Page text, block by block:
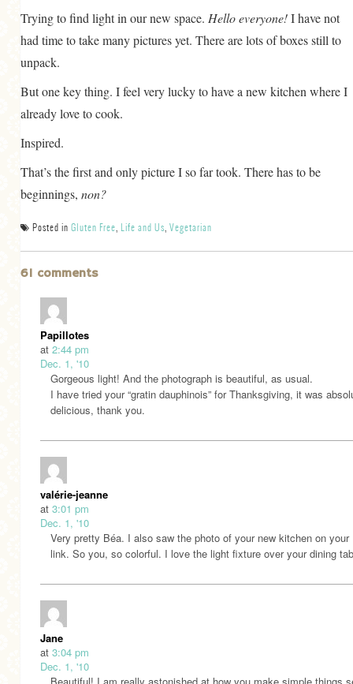
MEAT
SALAD
Trying to find light in our new space. Hello everyone!I have not
had time to take many pictures yet. There are lots of boxes still to
unpack.
But one key thing. I feel very lucky to have a new kitchen where I
already love to cook.
Inspired.
That’s the first and only picture I so far took. There has to be
beginnings, non?
Posted in Gluten Free Life and Us Vegetarian
61 comments
Papillotes
at 2:44 pm
Dec. 1, '10
Gorgeous light! And the photograph is beautiful, as usual.
I have tried your “gratin dauphinois” for Thanksgiving, it was
delicious, thank you.
valérie-jeanne
at 3:01 pm
Dec. 1, '10
Very pretty Béa. I also saw the photo of your new kitchen on your
link. So you, so colorful. I love the light fixture over your dining
Jane
at 3:04 pm
Dec. 1, '10
Beautiful! I am really astonished at how you make simple things